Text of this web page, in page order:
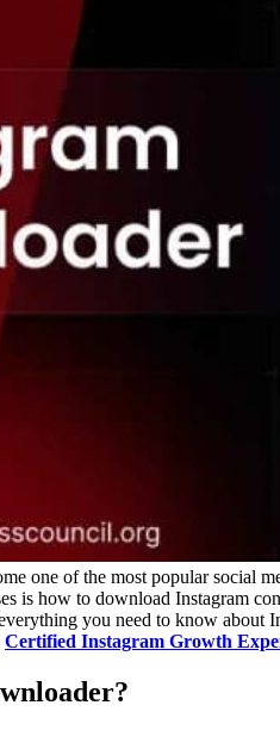
one of the most popular social
is how to download Instagram
you need to know
Certified Instagram Growth